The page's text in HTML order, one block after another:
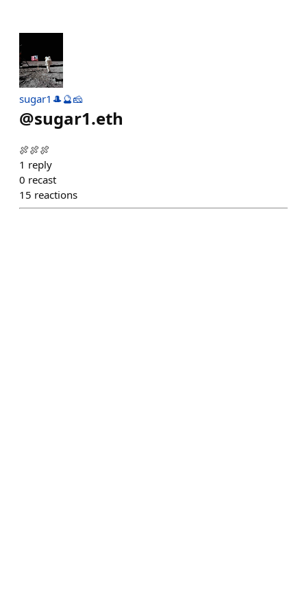
sugar1🎩🔮🧀
@sugar1.eth
🍖🍖🍖
1 reply
0 recast
15 reactions